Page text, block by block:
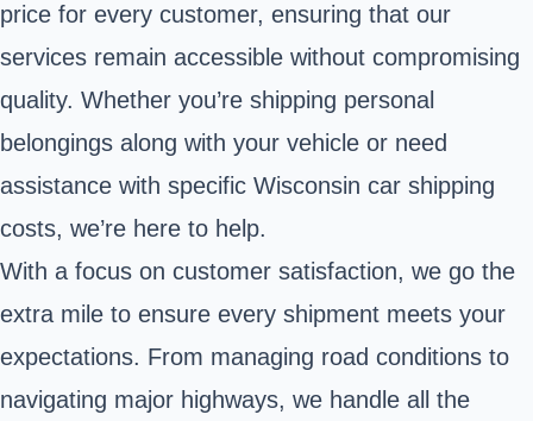
price for every customer, ensuring that our
services remain accessible without compromising
quality. Whether you’re shipping personal
belongings along with your vehicle or need
assistance with specific Wisconsin car shipping
costs, we’re here to help.
With a focus on customer satisfaction, we go the
extra mile to ensure every shipment meets your
expectations. From managing road conditions to
navigating major highways, we handle all the